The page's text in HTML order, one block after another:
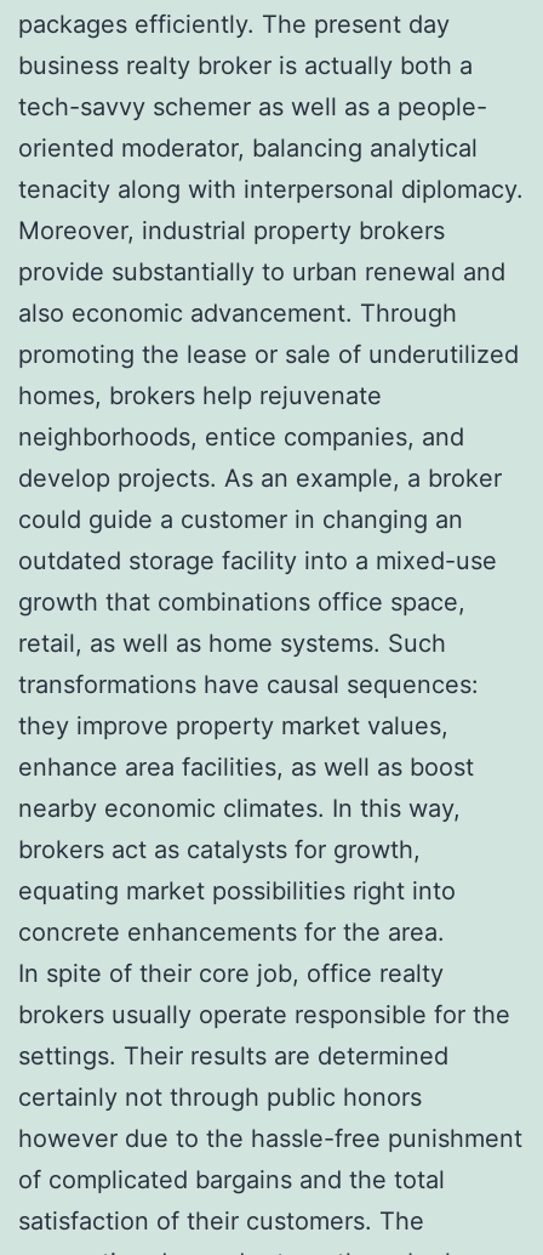
packages efficiently. The present day
business realty broker is actually both a
tech-savvy schemer as well as a people-
oriented moderator, balancing analytical
tenacity along with interpersonal diplomacy.
Moreover, industrial property brokers
provide substantially to urban renewal and
also economic advancement. Through
promoting the lease or sale of underutilized
homes, brokers help rejuvenate
neighborhoods, entice companies, and
develop projects. As an example, a broker
could guide a customer in changing an
outdated storage facility into a mixed-use
growth that combinations office space,
retail, as well as home systems. Such
transformations have causal sequences:
they improve property market values,
enhance area facilities, as well as boost
nearby economic climates. In this way,
brokers act as catalysts for growth,
equating market possibilities right into
concrete enhancements for the area.
In spite of their core job, office realty
brokers usually operate responsible for the
settings. Their results are determined
certainly not through public honors
however due to the hassle-free punishment
of complicated bargains and the total
satisfaction of their customers. The